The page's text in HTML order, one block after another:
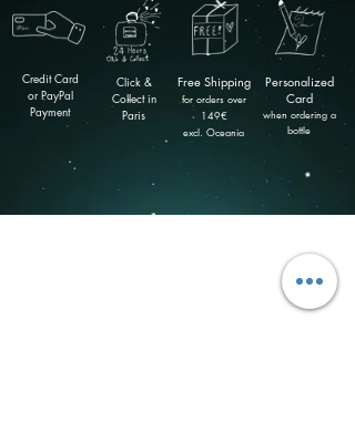
Credit Card
or PayPal
Payment
Click &
Collect in
Paris
Free Shipping
for orders over
149€
excl. Oceania
Personalized
Card
when ordering a
bottle